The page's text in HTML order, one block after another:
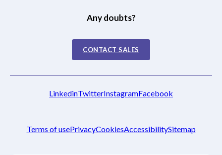
Any doubts?
CONTACT SALES
Terms of usePrivacyCookiesAccessibilitySitemap
LinkedinTwitterInstagramFacebook